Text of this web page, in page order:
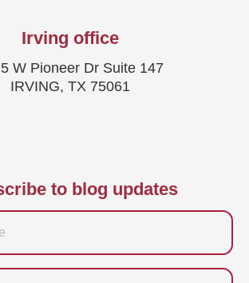
Irving office
W Pioneer Dr Suite 147
IRVING, TX 75061
to blog updates